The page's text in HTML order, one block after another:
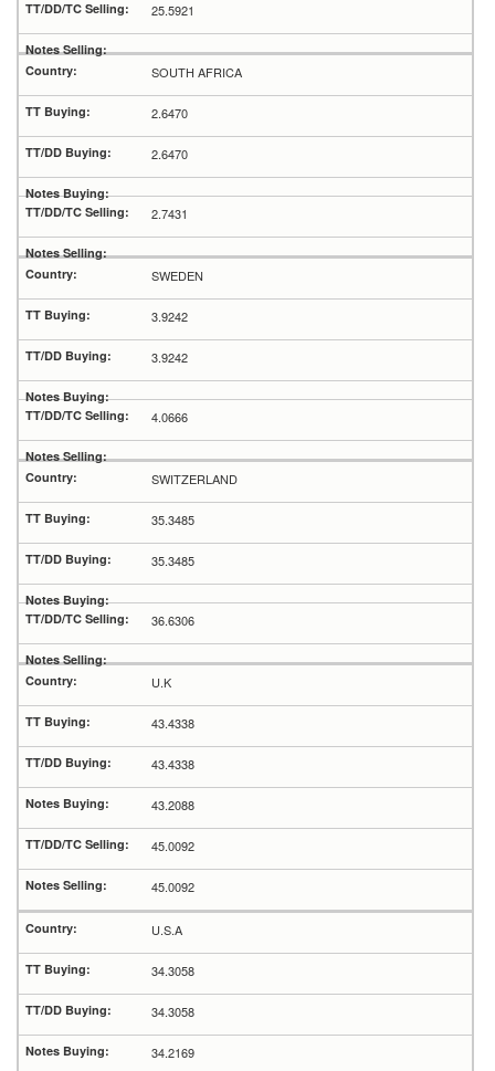
25.5921
SOUTH AFRICA
2.6470
2.6470
2.7431
SWEDEN
3.9242
3.9242
4.0666
SWITZERLAND
35.3485
35.3485
36.6306
U.K
43.4338
43.4338
43.2088
45.0092
45.0092
U.S.A
34.3058
34.3058
34.2169